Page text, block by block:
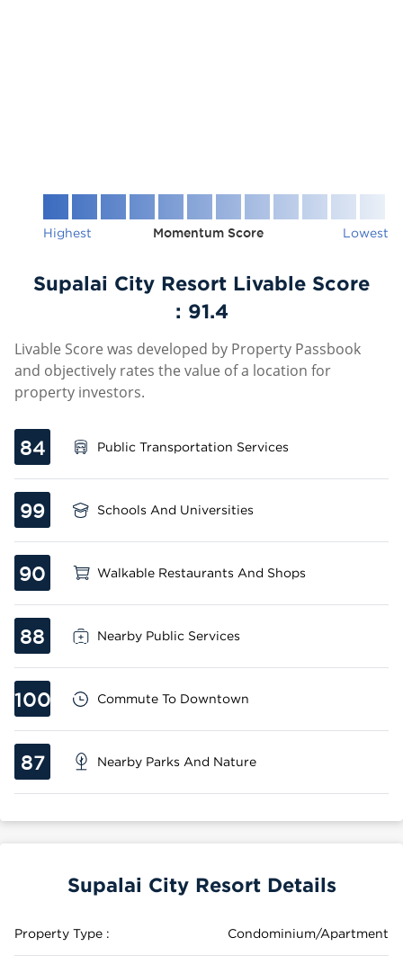
Highest Momentum Score Lowest
Supalai City Resort Livable Score
: 91.4
Livable Score was developed by Property Passbook
and objectively rates the value of a location for
property investors.
84 Public Transportation Services
99 Schools And Universities
90 Walkable Restaurants And Shops
88 Nearby Public Services
100 Commute To Downtown
87 Nearby Parks And Nature
Supalai City Resort Details
Property Type : Condominium/Apartment